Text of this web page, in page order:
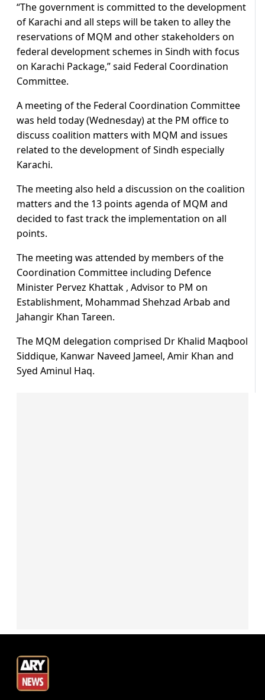
“The government is committed to the development
of Karachi and all steps will be taken to alley the
reservations of MQM and other stakeholders on
federal development schemes in Sindh with focus
on Karachi Package,” said Federal Coordination
Committee.
A meeting of the Federal Coordination Committee
was held today (Wednesday) at the PM office to
discuss coalition matters with MQM and issues
related to the development of Sindh especially
Karachi.
The meeting also held a discussion on the coalition
matters and the 13 points agenda of MQM and
decided to fast track the implementation on all
points.
The meeting was attended by members of the
Coordination Committee including Defence
Minister Pervez Khattak , Advisor to PM on
Establishment, Mohammad Shehzad Arbab and
Jahangir Khan Tareen.
The MQM delegation comprised Dr Khalid Maqbool
Siddique, Kanwar Naveed Jameel, Amir Khan and
Syed Aminul Haq.